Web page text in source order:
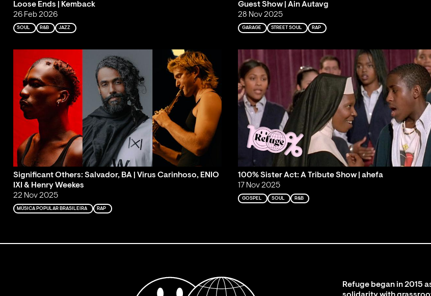
Loose Ends | Kemback
26 Feb 2026
SOUL R&B JAZZ
Guest Show | Ain Autavg
28 Nov 2025
GARAGE STREET SOUL RAP
Significant Others: Salvador, BA | Virus Carinhoso, ENIO
IXI & Henry Weekes
22 Nov 2025
MÚSICA POPULAR BRASILEIRA RAP
100% Sister Act: A Tribute Show | ahefa
17 Nov 2025
GOSPEL SOUL R&B
Refuge began in 2015